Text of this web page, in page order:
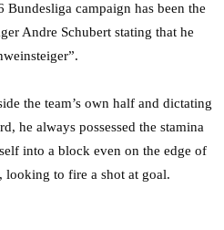
campaign has been the
Andre Schubert stating that he
the team’s own half and dictating
he always possessed the stamina
into a block even on the edge of
looking to fire a shot at goal.